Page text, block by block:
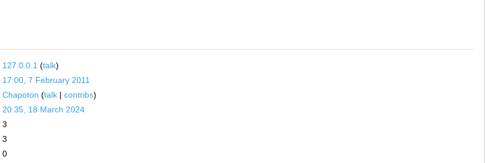
127.0.0.1 (talk)
17:00, 7 February 2011
Chapoton (talk | contribs)
20:35, 18 March 2024
3
3
0